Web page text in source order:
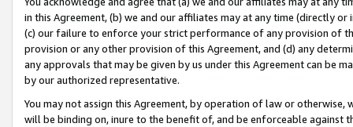
in this Agreement, (b) we and our affiliates may at any time (directly
(c) our failure to enforce your strict performance of any provision of
provision or any other provision of this Agreement, and (d) any
any approvals that may be given by us under this Agreement can be
by our authorized representative.
You may not assign this Agreement, by operation of law or
will be binding on, inure to the benefit of, and be enforceable against